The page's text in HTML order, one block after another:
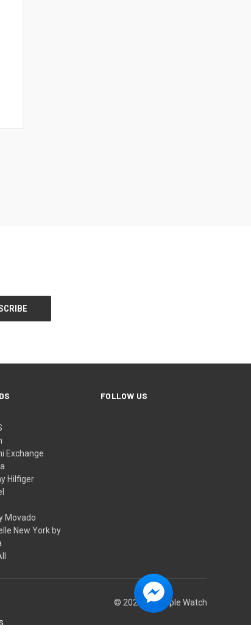
Exchange
Hilfiger
Movado
New York by
FOLLOW US
© 2026 Big Apple Watch